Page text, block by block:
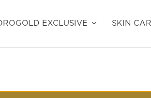
EXCLUSIVE SKIN